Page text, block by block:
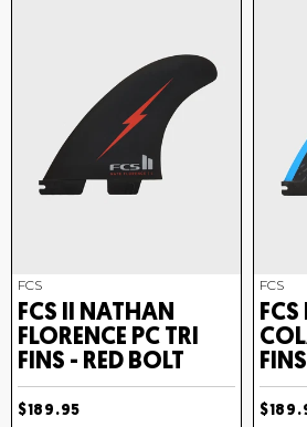
FCS
FCS II NATHAN
FLORENCE PC TRI
FINS - RED BOLT
$189.95
FCS
FCS